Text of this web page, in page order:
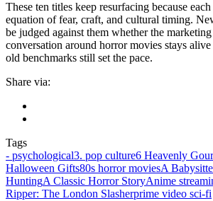
These ten titles keep resurfacing because
equation of fear, craft, and cultural timing.
be judged against them whether the
conversation around horror movies stays
old benchmarks still set the pace.
Share via:
Tags
‑ psychological3. pop culture6 Heavenly
Halloween Gifts80s horror moviesA
HuntingA Classic Horror StoryAnime
Ripper: The London Slasherprime video sci‑fi